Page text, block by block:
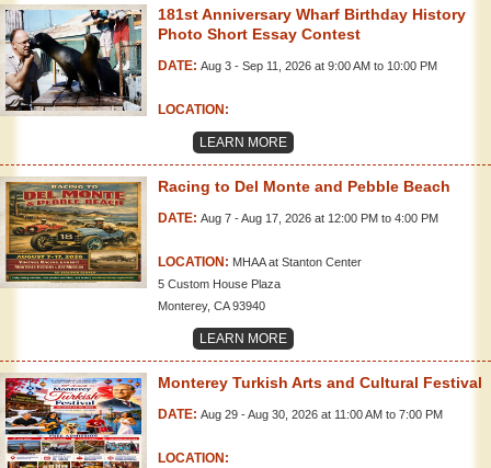
181st Anniversary Wharf Birthday History
Photo Short Essay Contest
DATE:Aug 3 - Sep 11, 2026 at 9:00 AM to 10:00 PM
LOCATION:
LEARN MORE
Racing to Del Monte and Pebble Beach
DATE:Aug 7 - Aug 17, 2026 at 12:00 PM to 4:00 PM
LOCATION: MHAA at Stanton Center
5 Custom House Plaza
Monterey, CA 93940
LEARN MORE
Monterey Turkish Arts and Cultural Festival
DATE:Aug 29 - Aug 30, 2026 at 11:00 AM to 7:00 PM
LOCATION: